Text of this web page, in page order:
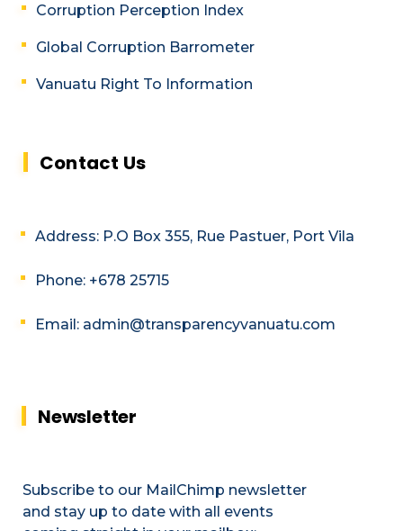
Corruption Perception Index
Global Corruption Barrometer
Vanuatu Right To Information
Contact Us
Address: P.O Box 355, Rue Pastuer, Port Vila
Phone: +678 25715
Email: admin@transparencyvanuatu.com
Newsletter
Subscribe to our MailChimp newsletter
and stay up to date with all events